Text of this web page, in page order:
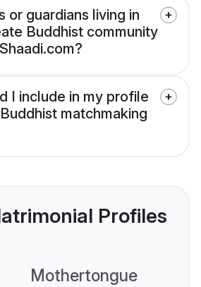
or guardians living in
Buddhist community
I include in my profile
matchmaking
Profiles
Mothertongue